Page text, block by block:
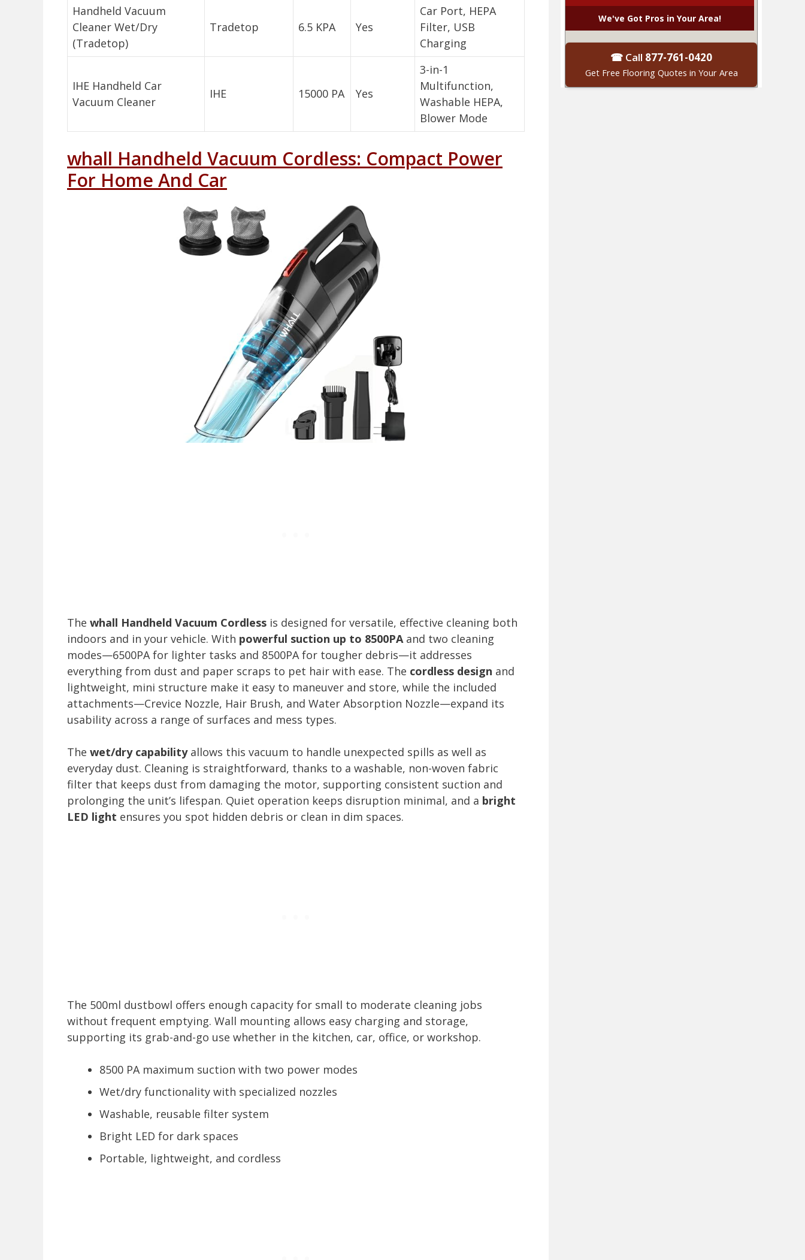
Handheld Vacuum
Cleaner Wet/Dry
(Tradetop)
Tradetop 6.5 KPA Yes
Car Port, HEPA
Filter, USB
Charging
IHE Handheld Car
Vacuum Cleaner
IHE 15000 PA Yes
3-in-1
Multifunction,
Washable HEPA,
Blower Mode
whall Handheld Vacuum Cordless: Compact Power
For Home And Car
The whall Handheld Vacuum Cordless is designed for versatile, effective cleaning both
indoors and in your vehicle. With powerful suction up to 8500PAand two cleaning
modes—6500PA for lighter tasks and 8500PA for tougher debris—it addresses
everything from dust and paper scraps to pet hair with ease. The cordless design and
lightweight, mini structure make it easy to maneuver and store, while the included
attachments—Crevice Nozzle, Hair Brush, and Water Absorption Nozzle—expand its
usability across a range of surfaces and mess types.
The wet/dry capabilityallows this vacuum to handle unexpected spills as well as
everyday dust. Cleaning is straightforward, thanks to a washable, non-woven fabric
filter that keeps dust from damaging the motor, supporting consistent suction and
prolonging the unit’s lifespan. Quiet operation keeps disruption minimal, and a bright
LED light ensures you spot hidden debris or clean in dim spaces.
The 500ml dustbowl offers enough capacity for small to moderate cleaning jobs
without frequent emptying. Wall mounting allows easy charging and storage,
supporting its grab-and-go use whether in the kitchen, car, office, or workshop.
8500 PA maximum suction with two power modes
Wet/dry functionality with specialized nozzles
Washable, reusable filter system
Bright LED for dark spaces
Portable, lightweight, and cordless
We've Got Pros in Your Area!
☎ Call 877-761-0420
Get Free Flooring Quotes in Your Area